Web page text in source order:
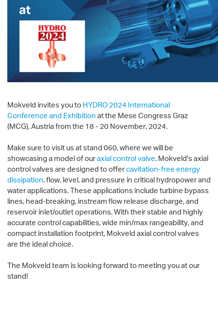
Mokveld invites you to HYDRO 2024 International
Conference and Exhibition at the Mese Congress Graz
(MCG), Austria from the 18 - 20 November, 2024.
Make sure to visit us at stand 060, where we will be
showcasing a model of ouraxial control valve. Mokveld's axial
control valves are designed to offercavitation-free energy
dissipation, flow, level, and pressure in critical hydropower and
water applications. These applications include turbine bypass
lines, head-breaking, instream flow release discharge, and
reservoir inlet/outlet operations. With their stable and highly
accurate control capabilities, wide min/max rangeability, and
compact installation footprint, Mokveld axial control valves
are the ideal choice.
The Mokveld team is looking forward to meeting you at our
stand!